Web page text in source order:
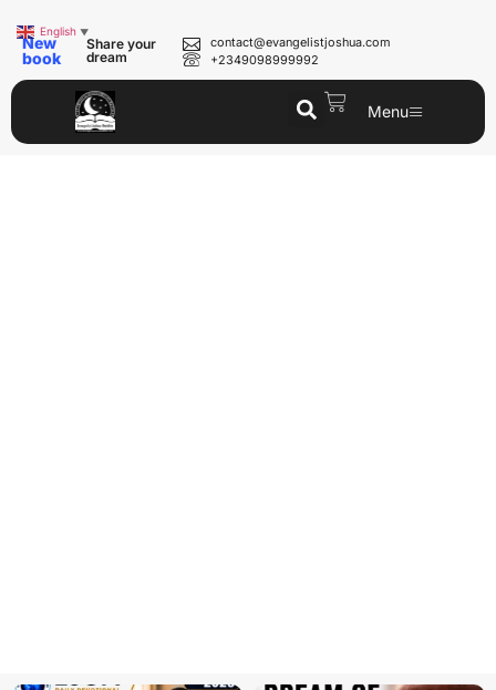
New
book
Share your
dream
contact@evangelistjoshua.com
+2349098999992
Menu
English ▼